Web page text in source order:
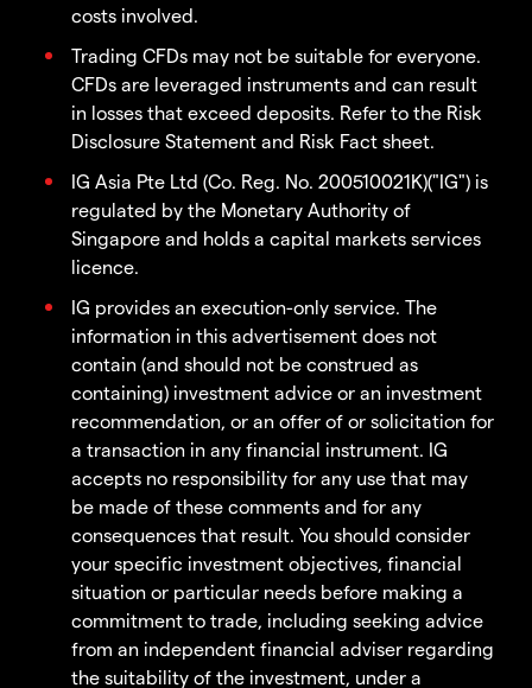
costs involved.
Trading CFDs may not be suitable for everyone.
CFDs are leveraged instruments and can result
in losses that exceed deposits. Refer to the Risk
Disclosure Statement and Risk Fact sheet.
IG Asia Pte Ltd (Co. Reg. No. 200510021K)("IG") is
regulated by the Monetary Authority of
Singapore and holds a capital markets services
licence.
IG provides an execution-only service. The
information in this advertisement does not
contain (and should not be construed as
containing) investment advice or an investment
recommendation, or an offer of or solicitation for
a transaction in any financial instrument. IG
accepts no responsibility for any use that may
be made of these comments and for any
consequences that result. You should consider
your specific investment objectives, financial
situation or particular needs before making a
commitment to trade, including seeking advice
from an independent financial adviser regarding
the suitability of the investment, under a